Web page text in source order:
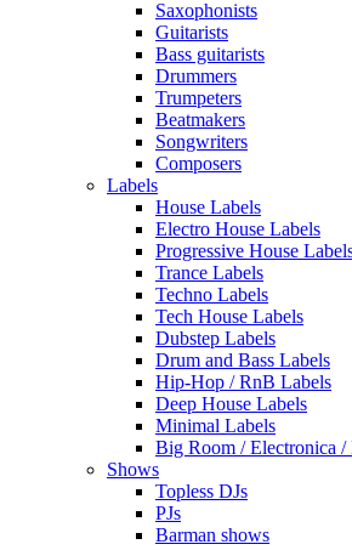
Saxophonists
Guitarists
Bass guitarists
Drummers
Trumpeters
Beatmakers
Songwriters
Composers
Labels
House Labels
Electro House Labels
Progressive House
Trance Labels
Techno Labels
Tech House Labels
Dubstep Labels
Drum and Bass Labels
Hip-Hop / RnB Labels
Deep House Labels
Minimal Labels
Big Room / Electronica
Shows
Topless DJs
PJs
Barman shows